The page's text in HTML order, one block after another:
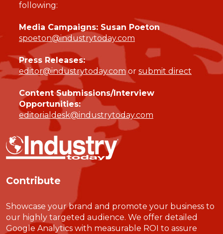
following:
Media Campaigns: Susan Poeton
spoeton@industrytoday.com
Press Releases:
editor@industrytoday.comor submit direct
Content Submissions/Interview
Opportunities:
editorialdesk@industrytoday.com
Contribute
Showcase your brand and promote your business to
our highly targeted audience. We offer detailed
Google Analytics with measurable ROI to assure